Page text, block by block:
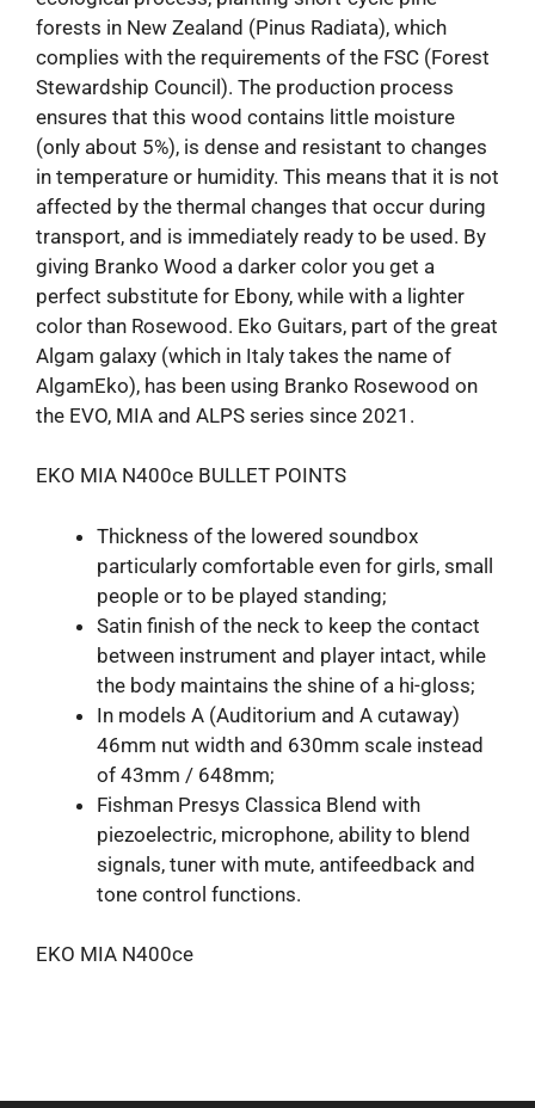
forests in New Zealand (Pinus Radiata), which
complies with the requirements of the FSC (Forest
Stewardship Council). The production process
ensures that this wood contains little moisture
(only about 5%), is dense and resistant to changes
in temperature or humidity. This means that it is not
affected by the thermal changes that occur during
transport, and is immediately ready to be used. By
giving Branko Wood a darker color you get a
perfect substitute for Ebony, while with a lighter
color than Rosewood. Eko Guitars, part of the great
Algam galaxy (which in Italy takes the name of
AlgamEko), has been using Branko Rosewood on
the EVO, MIA and ALPS series since 2021.
EKO MIA N400ce BULLET POINTS
Thickness of the lowered soundbox
particularly comfortable even for girls, small
people or to be played standing;
Satin finish of the neck to keep the contact
between instrument and player intact, while
the body maintains the shine of a hi-gloss;
In models A (Auditorium and A cutaway)
46mm nut width and 630mm scale instead
of 43mm / 648mm;
Fishman Presys Classica Blend with
piezoelectric, microphone, ability to blend
signals, tuner with mute, antifeedback and
tone control functions.
EKO MIA N400ce